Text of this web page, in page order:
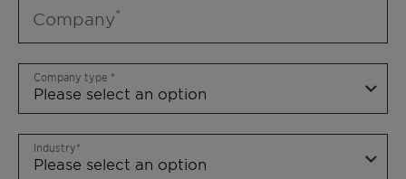
Company
Company type
Industry